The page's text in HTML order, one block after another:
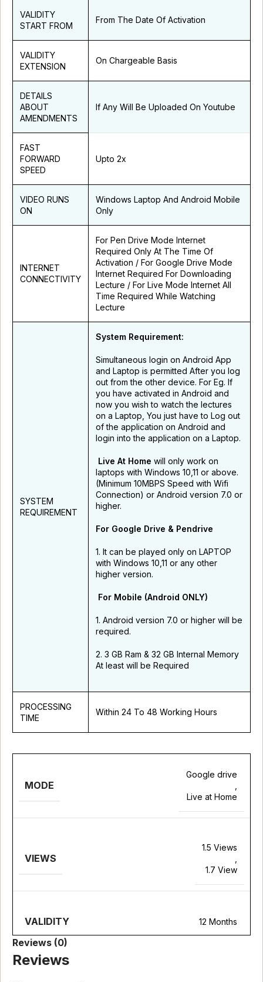
VALIDITY
START FROM
From The Date Of Activation
VALIDITY
EXTENSION
On Chargeable Basis
DETAILS
ABOUT
AMENDMENTS
If Any Will Be Uploaded On Youtube
FAST
FORWARD
SPEED
Upto 2x
VIDEO RUNS
ON
Windows Laptop And Android Mobile
Only
INTERNET
CONNECTIVITY
For Pen Drive Mode Internet
Required Only At The Time Of
Activation / For Google Drive Mode
Internet Required For Downloading
Lecture / For Live Mode Internet All
Time Required While Watching
Lecture
SYSTEM
REQUIREMENT
System Requirement:
Simultaneous login on Android App
and Laptop is permitted After you log
out from the other device. For Eg. If
you have activated in Android and
now you wish to watch the lectures
on a Laptop, You just have to Log out
of the application on Android and
login into the application on a Laptop.
Live At Home will only work on
laptops with Windows 10,11 or above.
(Minimum 10MBPS Speed with Wifi
Connection) or Android version 7.0 or
higher.
For Google Drive & Pendrive
1. It can be played only on LAPTOP
with Windows 10,11 or any other
higher version.
For Mobile (Android ONLY)
1. Android version 7.0 or higher will be
required.
2. 3 GB Ram & 32 GB Internal Memory
At least will be Required
PROCESSING
TIME
Within 24 To 48 Working Hours
MODE
Google drive
Live at Home
VIEWS
1.5 Views
1.7 View
VALIDITY 12 Months
Reviews (0)
Reviews